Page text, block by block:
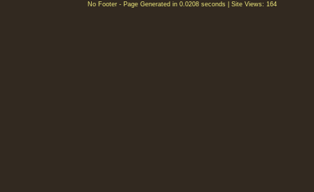
No Footer - Page Generated in 0.0208 seconds | Site Views: 164